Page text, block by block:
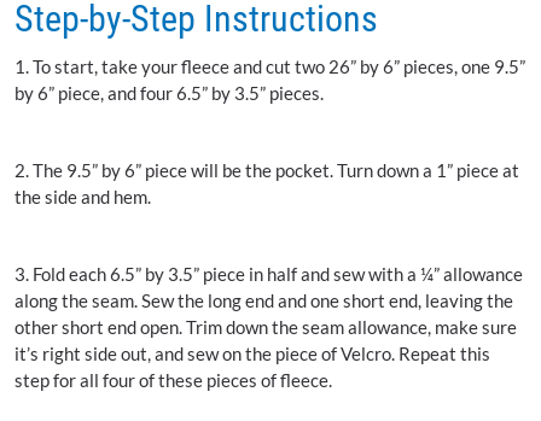
Step-by-Step Instructions
1. To start, take your fleece and cut two 26” by 6” pieces, one 9.5”
by 6” piece, and four 6.5” by 3.5” pieces.
2. The 9.5” by 6” piece will be the pocket. Turn down a 1” piece at
the side and hem.
3. Fold each 6.5” by 3.5” piece in half and sew with a ¼” allowance
along the seam. Sew the long end and one short end, leaving the
other short end open. Trim down the seam allowance, make sure
it’s right side out, and sew on the piece of Velcro. Repeat this
step for all four of these pieces of fleece.